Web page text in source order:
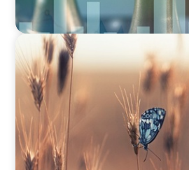
CONSUMER & RETAIL
Navigating Change:
CEO in Agribusiness